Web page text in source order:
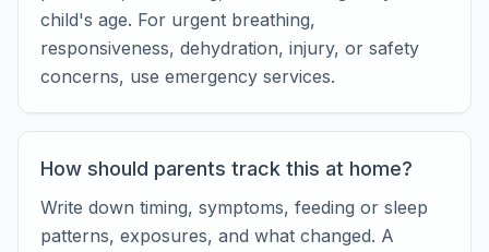
child's age. For urgent breathing,
responsiveness, dehydration, injury, or safety
concerns, use emergency services.
How should parents track this at home?
Write down timing, symptoms, feeding or sleep
patterns, exposures, and what changed. A